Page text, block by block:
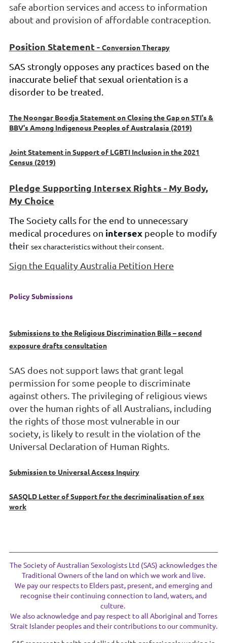
safe abortion services and access to information
about and provision of affordable contraception.
Position Statement - Conversion Therapy
SAS strongly opposes any practices based on the
inaccurate belief that sexual orientation is a
disorder to be treated.
The Noongar Boodja Statement on Closing the Gap on STI's &
BBV's Among Indigenous Peoples of Australasia (2019)
Joint Statement in Support of LGBTI Inclusion in the 2021
Census (2019)
Pledge Supporting Intersex Rights - My Body,
My Choice
The Society calls for the end to unnecessary
medical procedures on intersex people to modify
their sexcharacteristics without their consent.
Sign the Equality Australia Petition Here
Policy Submissions
Submissions to the Religious Discrimination Bills – second
exposure drafts consultation
SAS does not support laws that grant legal
permission for some people to discriminate
against others. The privileging of religious views
over the human rights of all Australians, including
the rights of those most vulnerable in our
society is likely to result in the violation of the
Universal Declaration of Human Rights.
Submission to Universal Access Inquiry
SASQLD Letter of Support for the decriminalisation of sex
work
The Society of Australian Sexologists Ltd (SAS) acknowledges the
Traditional Owners of the land on which we work and live.
We pay our respects to Elders past, present, and emerging and
recognise their continuing connection to land, waters, and
culture.
We also acknowledge and pay respect to all Aboriginal and Torres
Strait Islander peoples and their contributions to our community.